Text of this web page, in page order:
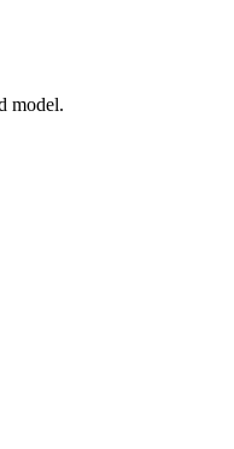
model.